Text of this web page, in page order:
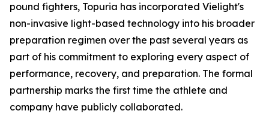
pound fighters, Topuria has incorporated Vielight's
non-invasive light-based technology into his broader
preparation regimen over the past several years as
part of his commitment to exploring every aspect of
performance, recovery, and preparation. The formal
partnership marks the first time the athlete and
company have publicly collaborated.